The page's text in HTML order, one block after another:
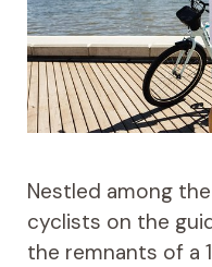
Nestled among
cyclists on the
the remnants of a